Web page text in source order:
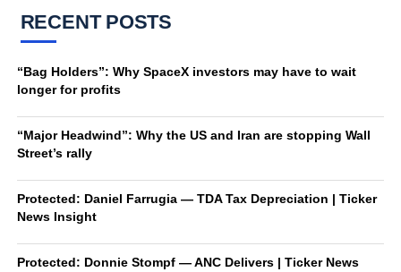
RECENT POSTS
“Bag Holders”: Why SpaceX investors may have to wait
longer for profits
“Major Headwind”: Why the US and Iran are stopping Wall
Street’s rally
Protected: Daniel Farrugia — TDA Tax Depreciation | Ticker
News Insight
Protected: Donnie Stompf — ANC Delivers | Ticker News